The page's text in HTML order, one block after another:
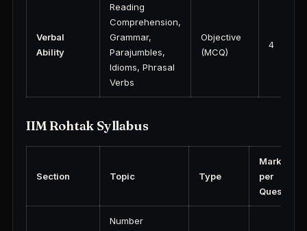
Verbal
Ability
Reading
Comprehension,
Grammar,
Parajumbles,
Idioms, Phrasal
Verbs
Objective
(MCQ)
4
IIM Rohtak Syllabus
Section Topic Type
Marks
per
Question
Number